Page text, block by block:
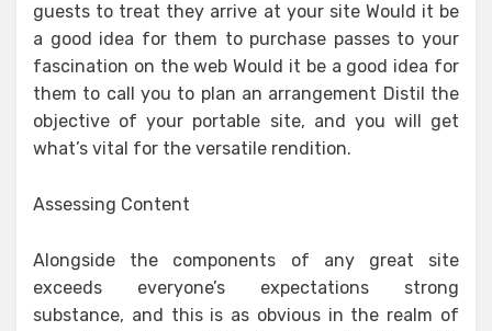
guests to treat they arrive at your site Would it be
a good idea for them to purchase passes to your
fascination on the web Would it be a good idea for
them to call you to plan an arrangement Distil the
objective of your portable site, and you will get
what’s vital for the versatile rendition.
Assessing Content
Alongside the components of any great site
exceeds everyone’s expectations strong
substance, and this is as obvious in the realm of